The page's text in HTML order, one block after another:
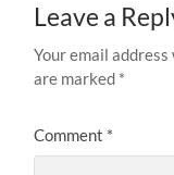
Leave a
Your email
are marked *
Comment *